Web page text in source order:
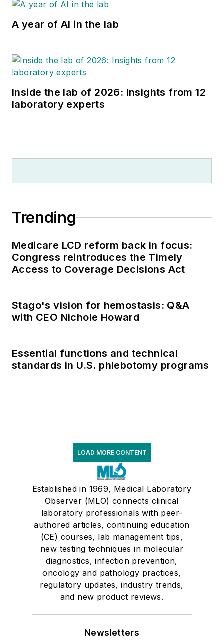
A year of AI in the lab
Inside the lab of 2026: Insights from 12
laboratory experts
Trending
Medicare LCD reform back in focus:
Congress reintroduces the Timely
Access to Coverage Decisions Act
Stago's vision for hemostasis: Q&A
with CEO Nichole Howard
Essential functions and technical
standards in U.S. phlebotomy programs
LOAD MORE CONTENT
Established in 1969, Medical Laboratory
Observer (MLO) connects clinical
laboratory professionals with peer-
authored articles, continuing education
(CE) courses, lab management tips,
new testing techniques in molecular
diagnostics, infection prevention,
oncology and pathology practices,
regulatory updates, industry trends,
and new product reviews.
Newsletters